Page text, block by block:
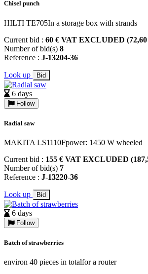
Chisel punch
HILTI TE705In a storage box with strands
Current bid : 60 € VAT EXCLUDED
Number of bid(s) 8
Reference : J-13204-36
Look up Bid
6 days
Follow
Radial saw
MAKITA LS1110Fpower: 1450 W wheeled
Current bid : 155 € VAT EXCLUDED
Number of bid(s) 7
Reference : J-13220-36
Look up Bid
6 days
Follow
Batch of strawberries
environ 40 pieces in totalfor a router